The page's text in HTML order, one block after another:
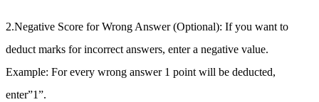
2.Negative Score for Wrong Answer (Optional): If you want to
deduct marks for incorrect answers, enter a negative value.
Example: For every wrong answer 1 point will be deducted,
enter”1”.